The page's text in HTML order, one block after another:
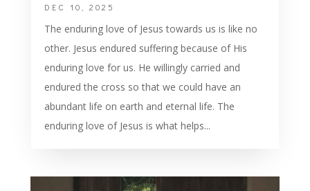
DEC 10, 2025
The enduring love of Jesus towards us is like no
other. Jesus endured suffering because of His
enduring love for us. He willingly carried and
endured the cross so that we could have an
abundant life on earth and eternal life. The
enduring love of Jesus is what helps...